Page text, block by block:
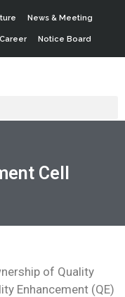
News & Meeting
Career Notice Board
Cell
of Quality
Enhancement (QE)